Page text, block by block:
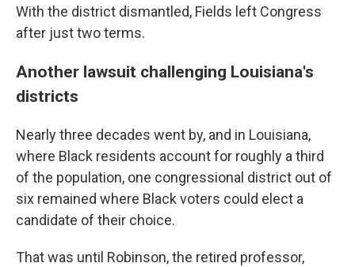
With the district dismantled, Fields left Congress
after just two terms.
Another lawsuit challenging Louisiana's
districts
Nearly three decades went by, and in Louisiana,
where Black residents account for roughly a third
of the population, one congressional district out of
six remained where Black voters could elect a
candidate of their choice.
That was until Robinson, the retired professor,